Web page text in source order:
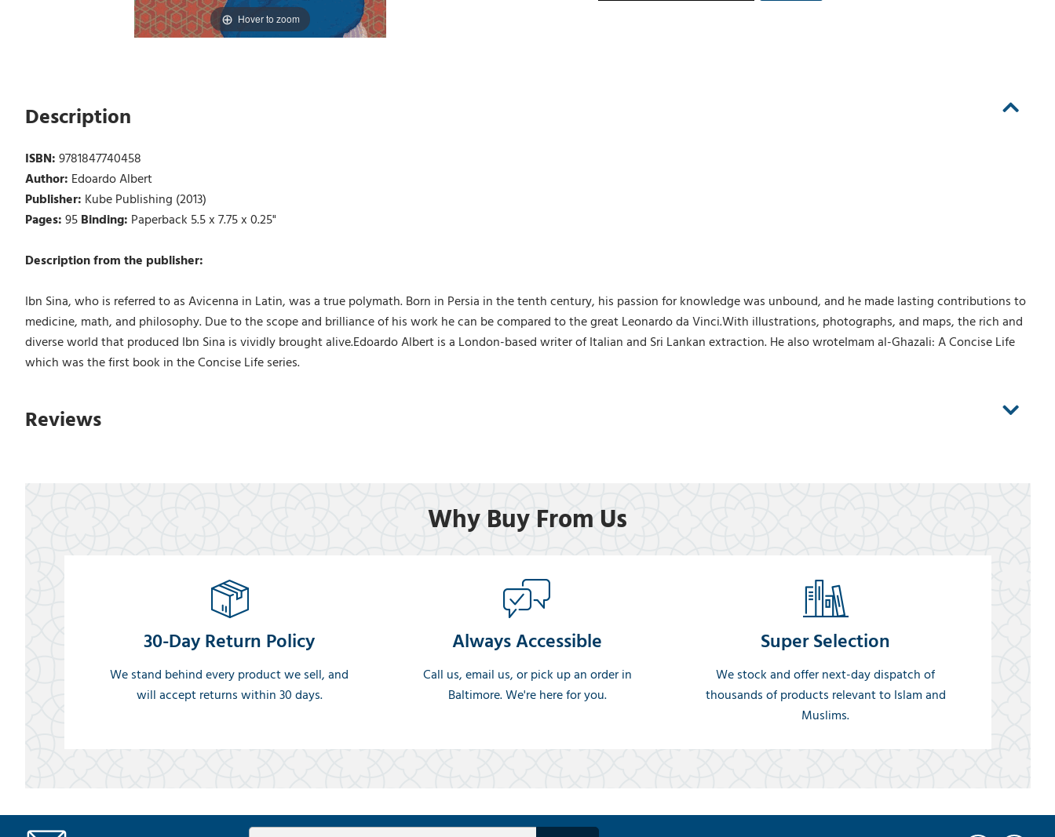
Hover to zoom
Description
ISBN:9781847740458
Author: Edoardo Albert
Publisher: Kube Publishing (2013)
Pages:95Binding: Paperback 5.5 x 7.75 x 0.25"
Description from the publisher:
Ibn Sina, who is referred to as Avicenna in Latin, was a true polymath. Born in Persia in the tenth century, his passion for knowledge was unbound, and he made lasting contributions to
medicine, math, and philosophy. Due to the scope and brilliance of his work he can be compared to the great Leonardo da Vinci.With illustrations, photographs, and maps, the rich and
diverse world that produced Ibn Sina is vividly brought alive.Edoardo Albert is a London-based writer of Italian and Sri Lankan extraction. He also wroteImam al-Ghazali: A Concise Life
which was the first book in the Concise Life series.
Reviews
Why Buy From Us
30-Day Return Policy
We stand behind every product we sell, and
will accept returns within 30 days.
Always Accessible
Call us, email us, or pick up an order in
Baltimore. We're here for you.
Super Selection
We stock and offer next-day dispatch of
thousands of products relevant to Islam and
Muslims.